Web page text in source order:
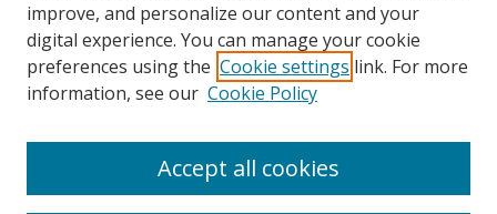
Author FAQ
Links
CWU Libraries
improve, and personalize our content and your
digital experience. You can manage your cookie
preferences using the Cookie settings link. For more
information, see our Cookie Policy
Accept all cookies